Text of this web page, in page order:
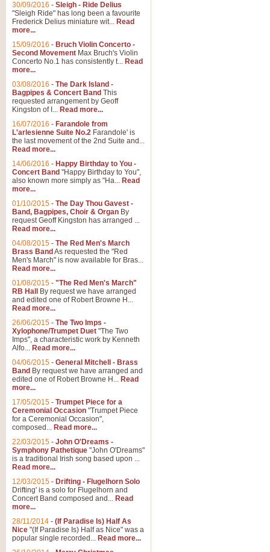
30/09/2016 - Sleigh - Ride Delius
"Sleigh Ride" has long been a favourite
Frederick Delius miniature wit... Read
more...
15/09/2016 - Bruch Violin Concerto -
Second Movement Max Bruch's Violin
Concerto No.1 has consistently t... Read
more...
03/08/2016 - The Dark Island -
Bagpipes & Concert Band This
requested arrangement by Geoff
Kingston of I... Read more...
16/07/2016 - Farandole from
L'arlesienne Suite No.2 Farandole' is
the last movement of the 2nd Suite and...
Read more...
14/06/2016 - Happy Birthday to You -
Concert Band "Happy Birthday to You",
also known more simply as "Ha... Read
more...
01/10/2015 - The Day Thou Gavest -
Band, Bagpipes, Choir & Organ By
request Geoff Kingston has arranged ...
Read more...
04/08/2015 - The Red Men's March
Brass Band As requested the "Red
Men's March" is now available for Bras...
Read more...
01/08/2015 - "The Red Men's March"
RB Hall
By request we have arranged
and edited one of Robert Browne H...
Read more...
26/06/2015 - The Two Imps -
Xylophone/Trumpet Duet "The Two
Imps", a characteristic work by Kenneth
Alfo... Read more...
04/06/2015 - General Mitchell - Brass
Band By request we have arranged and
edited one of Robert Browne H... Read
more...
17/05/2015 - Trumpet Piece for a
Ceremonial Occasion "Trumpet Piece
for a Ceremonial Occasion",
composed... Read more...
22/03/2015 - John O'Dreams -
Symphony Pathetique "John O'Dreams"
is a traditional Irish song based upon ...
Read more...
12/03/2015 - Drifting - Flugelhorn Solo
Drifting' is a solo for Flugelhorn and
Concert Band composed and... Read
more...
28/11/2014 - (If Paradise Is) Half As
Nice "(If Paradise Is) Half as Nice" was a
popular single recorded... Read more...